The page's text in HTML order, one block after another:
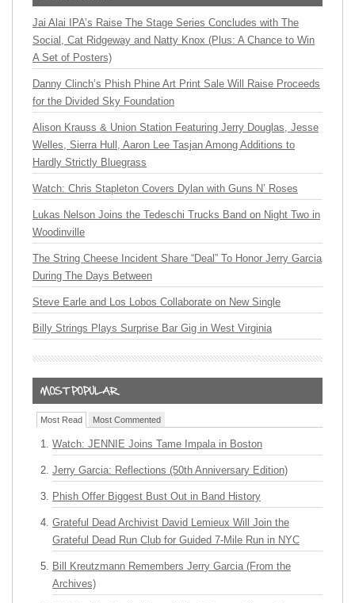
Jai Alai IPA’s Raise The Stage Series Concludes with The
Social, Cat Ridgeway and Natty Knox (Plus: A Chance to Win
A Set of Posters)
Danny Clinch’s Phish Phine Art Print Sale Will Raise Proceeds
for the Divided Sky Foundation
Alison Krauss & Union Station Featuring Jerry Douglas, Jesse
Welles, Sierra Hull, Aaron Lee Tasjan Among Additions to
Hardly Strictly Bluegrass
Watch: Chris Stapleton Covers Dylan with Guns N’ Roses
Lukas Nelson Joins the Tedeschi Trucks Band on Night Two in
Woodinville
The String Cheese Incident Share “Deal” To Honor Jerry Garcia
During The Days Between
Steve Earle and Los Lobos Collaborate on New Single
Billy Strings Plays Surprise Bar Gig in West Virginia
Most Read Most Commented
Watch: JENNIE Joins Tame Impala in Boston
Jerry Garcia: Reflections (50th Anniversary Edition)
Phish Offer Biggest Bust Out in Band History
Grateful Dead Archivist David Lemieux Will Join the
Grateful Dead Run Club for Guided 7-Mile Run in NYC
Bill Kreutzmann Remembers Jerry Garcia (From the
Archives)